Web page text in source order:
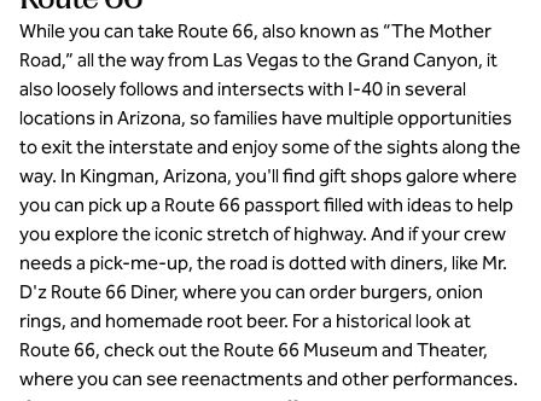
While you can take Route 66, also known as “The Mother
Road,” all the way from Las Vegas to the Grand Canyon, it
also loosely follows and intersects with I-40 in several
locations in Arizona, so families have multiple opportunities
to exit the interstate and enjoy some of the sights along the
way. In Kingman, Arizona, you'll find gift shops galore where
you can pick up a Route 66 passport filled with ideas to help
you explore the iconic stretch of highway. And if your crew
needs a pick-me-up, the road is dotted with diners, like Mr.
D'z Route 66 Diner, where you can order burgers, onion
rings, and homemade root beer. For a historical look at
Route 66, check out the Route 66 Museum and Theater,
where you can see reenactments and other performances.